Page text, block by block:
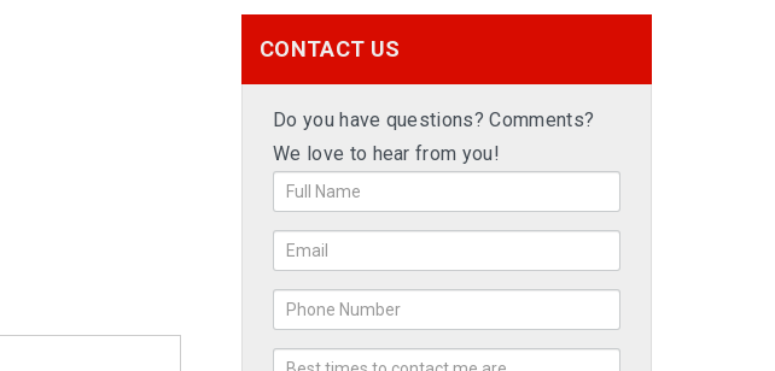
CONTACT US
Do you have questions? Comments?
We love to hear from you!